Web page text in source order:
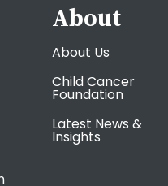
About
About Us
Child Cancer
Foundation
Latest News &
Insights